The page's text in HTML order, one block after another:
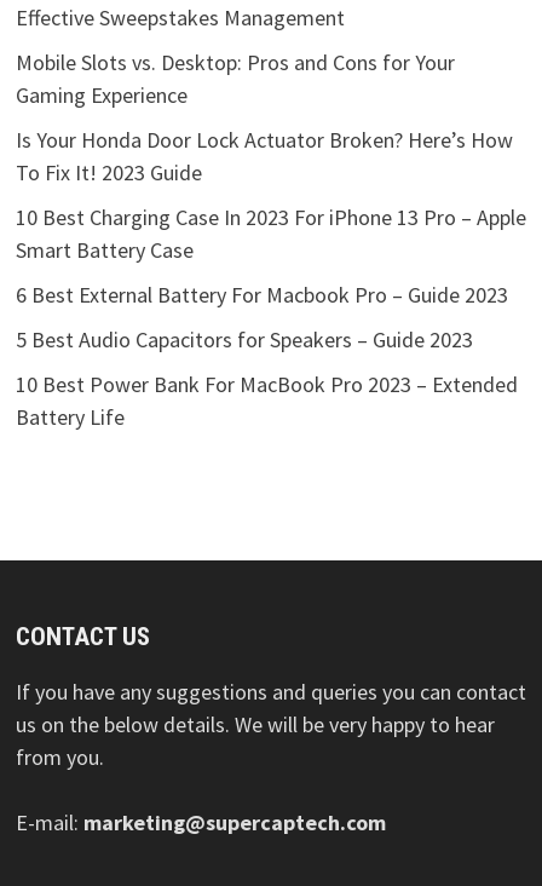
Effective Sweepstakes Management
Mobile Slots vs. Desktop: Pros and Cons for Your
Gaming Experience
Is Your Honda Door Lock Actuator Broken? Here’s How
To Fix It! 2023 Guide
10 Best Charging Case In 2023 For iPhone 13 Pro – Apple
Smart Battery Case
6 Best External Battery For Macbook Pro – Guide 2023
5 Best Audio Capacitors for Speakers – Guide 2023
10 Best Power Bank For MacBook Pro 2023 – Extended
Battery Life
CONTACT US
If you have any suggestions and queries you can contact
us on the below details. We will be very happy to hear
from you.
E-mail: marketing@supercaptech.com